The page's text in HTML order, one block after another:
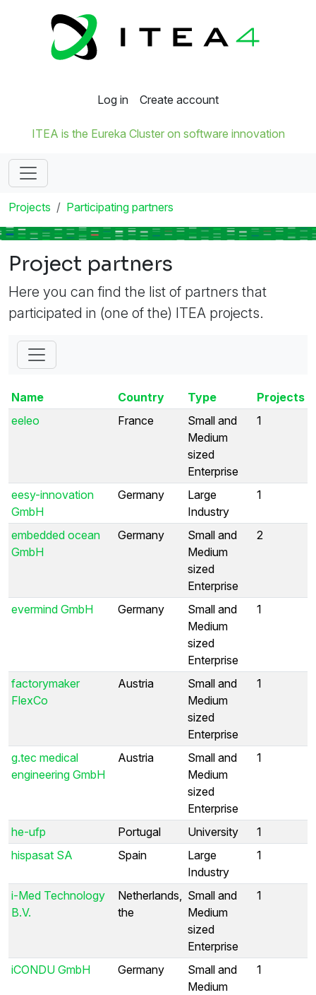
Log in Create account
ITEA is the Eureka Cluster on software innovation
Projects Participating partners
Project partners
Here you can find the list of partners that
participated in (one of the) ITEA projects.
Name Country Type
Projects
eeleo
France
Small and
Medium
sized
Enterprise
1
eesy-innovation
GmbH
Germany
Large
Industry
1
embedded ocean
GmbH
Germany
Small and
Medium
sized
Enterprise
2
evermind GmbH Germany
Small and
Medium
sized
Enterprise
1
factorymaker
FlexCo
Austria
Small and
Medium
sized
Enterprise
1
g.tec medical
engineering GmbH
Austria
Small and
Medium
sized
Enterprise
1
he-ufp Portugal University
1
hispasat SA
Spain
Large
Industry
1
i-Med Technology
B.V.
Netherlands,
the
Small and
Medium
sized
Enterprise
1
iCONDU GmbH Germany
Small and
Medium
1